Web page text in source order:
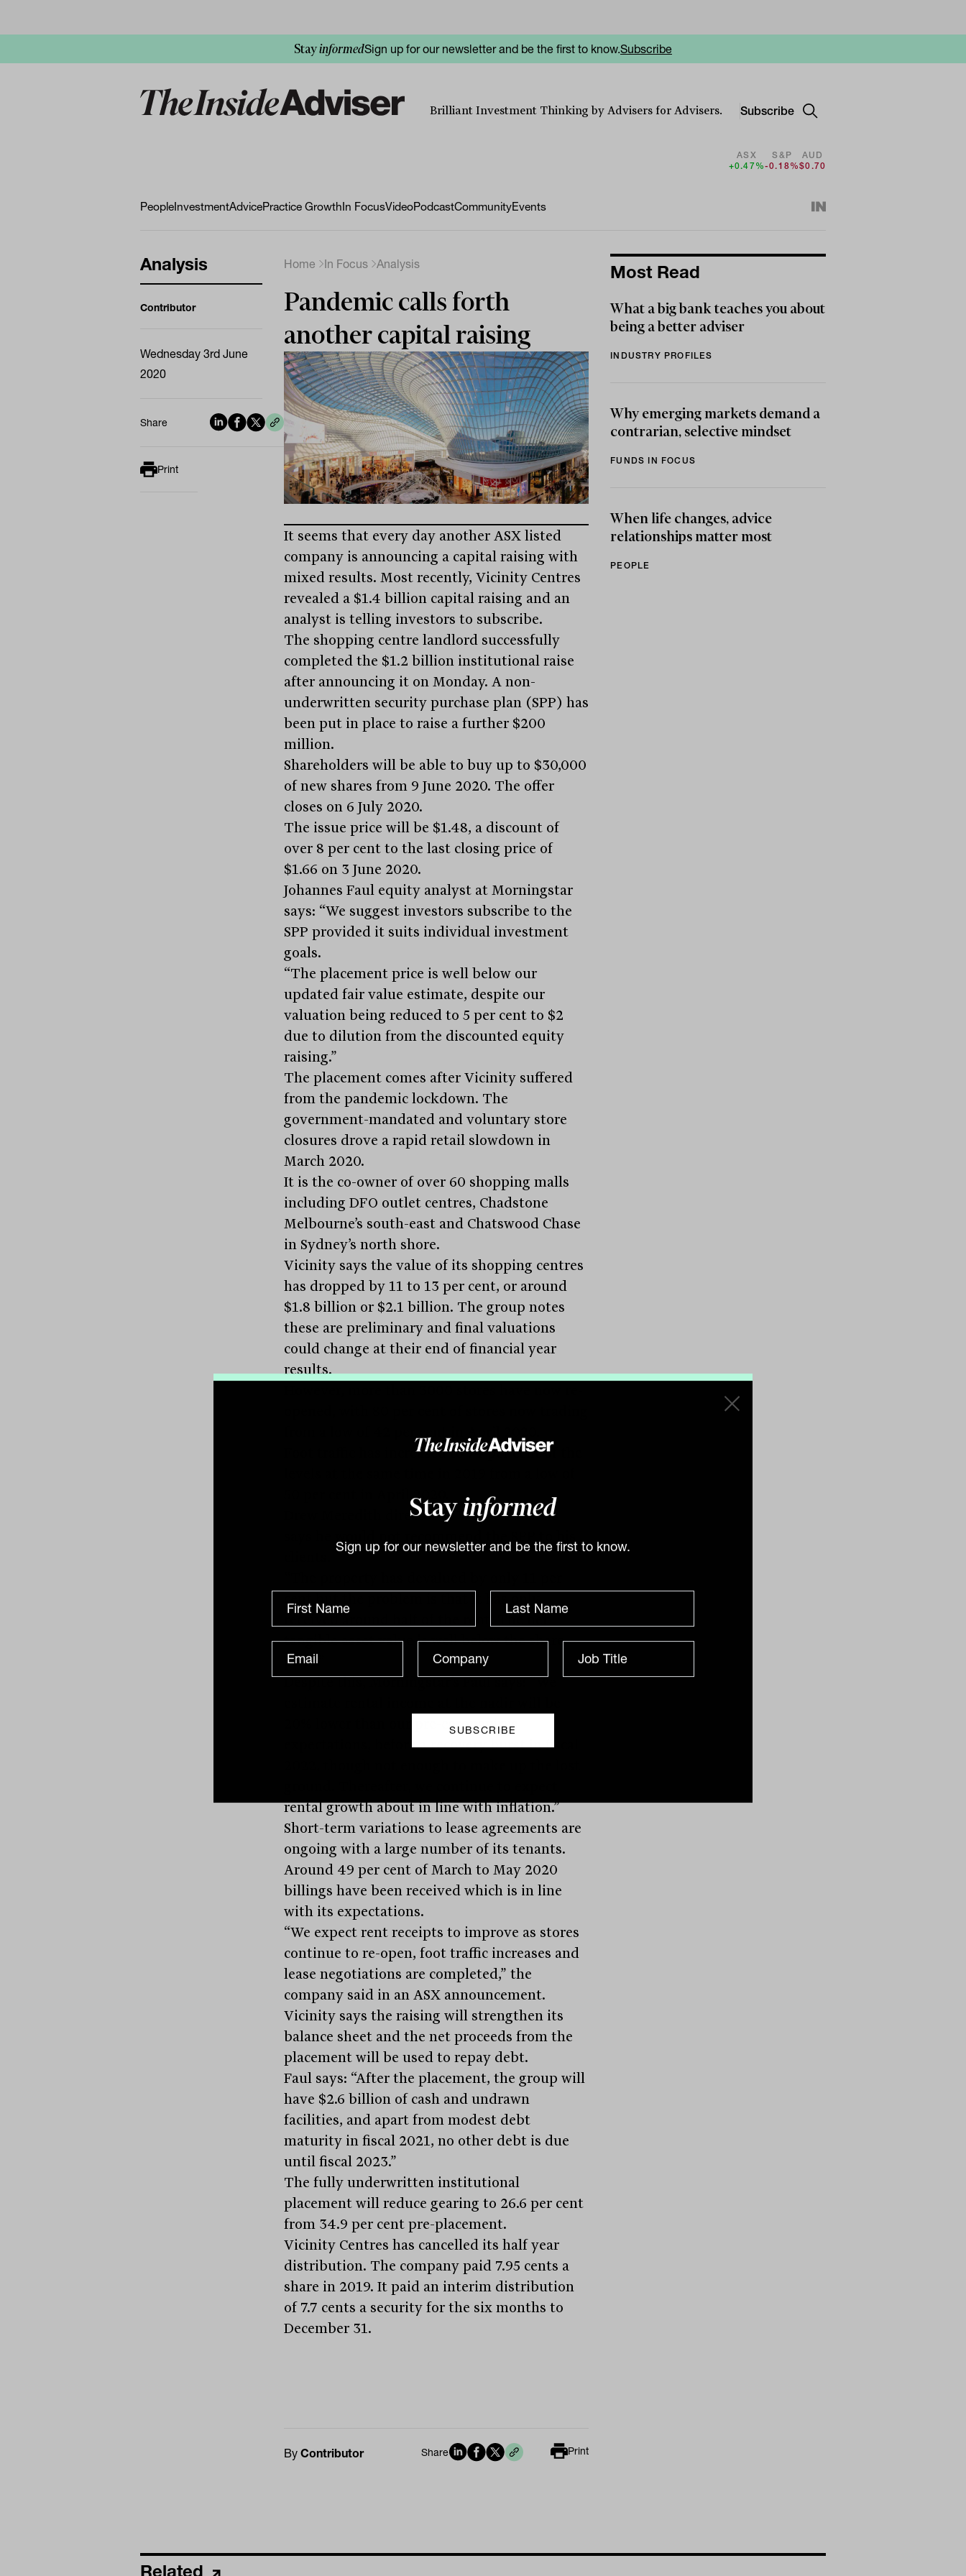
Stay informed
Sign up for our newsletter and be the first to know.
StayinformedSign up for our newsletter and be the first to know.Subscribe
Brilliant Investment Thinking by Advisers for Advisers. Subscribe
ASX
+0.47%
S&P
-0.18%
AUD
$0.70
PeopleInvestmentAdvicePractice GrowthIn FocusVideoPodcastCommunityEvents
Analysis
Contributor
Wednesday 3rd June
2020
Share
Print
Home In Focus Analysis
Pandemic calls forth
another capital raising
It seems that every day another ASX listed
company is announcing a capital raising with
mixed results. Most recently, Vicinity Centres
revealed a $1.4 billion capital raising and an
analyst is telling investors to subscribe.
The shopping centre landlord successfully
completed the $1.2 billion institutional raise
after announcing it on Monday. A non-
underwritten security purchase plan (SPP) has
been put in place to raise a further $200
million.
Shareholders will be able to buy up to $30,000
of new shares from 9 June 2020. The offer
closes on 6 July 2020.
The issue price will be $1.48, a discount of
over 8 per cent to the last closing price of
$1.66 on 3 June 2020.
Johannes Faul equity analyst at Morningstar
says: “We suggest investors subscribe to the
SPP provided it suits individual investment
goals.
“The placement price is well below our
updated fair value estimate, despite our
valuation being reduced to 5 per cent to $2
due to dilution from the discounted equity
raising.”
The placement comes after Vicinity suffered
from the pandemic lockdown. The
government-mandated and voluntary store
closures drove a rapid retail slowdown in
March 2020.
It is the co-owner of over 60 shopping malls
including DFO outlet centres, Chadstone
Melbourne’s south-east and Chatswood Chase
in Sydney’s north shore.
Vicinity says the value of its shopping centres
has dropped by 11 to 13 per cent, or around
$1.8 billion or $2.1 billion. The group notes
these are preliminary and final valuations
could change at their end of financial year
results.
Foot traffic has increased to 74 per cent of the
50 per cent in April 2020.
Drew Meredith director at Wattle Partners
tangible asset value is well below the share
price.”
Despite this, Morningstar’s Faul says: “We
20% lower than our pre-coronavirus
expectations, before a recovery burst in fiscal
rental growth about in line with inflation.”
Short-term variations to lease agreements are
ongoing with a large number of its tenants.
Around 49 per cent of March to May 2020
billings have been received which is in line
with its expectations.
“We expect rent receipts to improve as stores
continue to re-open, foot traffic increases and
lease negotiations are completed,” the
company said in an ASX announcement.
Vicinity says the raising will strengthen its
balance sheet and the net proceeds from the
placement will be used to repay debt.
Faul says: “After the placement, the group will
have $2.6 billion of cash and undrawn
facilities, and apart from modest debt
maturity in fiscal 2021, no other debt is due
until fiscal 2023.”
The fully underwritten institutional
placement will reduce gearing to 26.6 per cent
from 34.9 per cent pre-placement.
Vicinity Centres has cancelled its half year
distribution. The company paid 7.95 cents a
share in 2019. It paid an interim distribution
of 7.7 cents a security for the six months to
December 31.
By Contributor Share Print
Most Read
What a big bank teaches you about
being a better adviser
INDUSTRY PROFILES
Why emerging markets demand a
contrarian, selective mindset
FUNDS IN FOCUS
When life changes, advice
relationships matter most
PEOPLE
Related